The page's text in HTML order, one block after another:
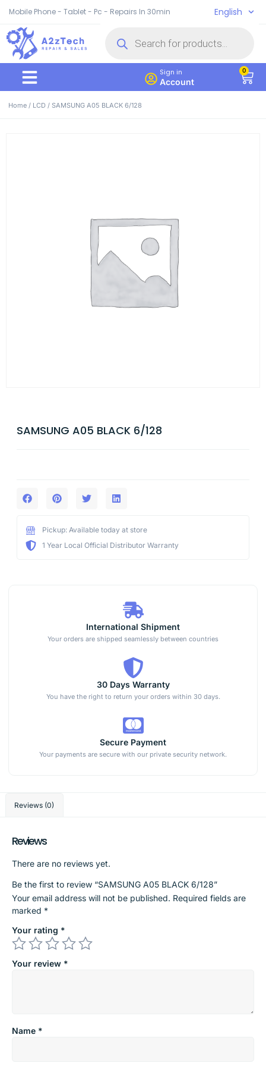
Mobile Phone - Tablet - Pc - Repairs In 30min English
Sign in
Account
0
Home / LCD / SAMSUNG A05 BLACK 6/128
SAMSUNG A05 BLACK 6/128
Pickup: Available today at store
1 Year Local Official Distributor Warranty
International Shipment
Your orders are shipped seamlessly between countries
30 Days Warranty
You have the right to return your orders within 30 days.
Secure Payment
Your payments are secure with our private security network.
Reviews (0)
Reviews
There are no reviews yet.
Be the first to review “SAMSUNG A05 BLACK 6/128”
Your email address will not be published. Required fields are
marked *
Your rating *
Your review *
Name *